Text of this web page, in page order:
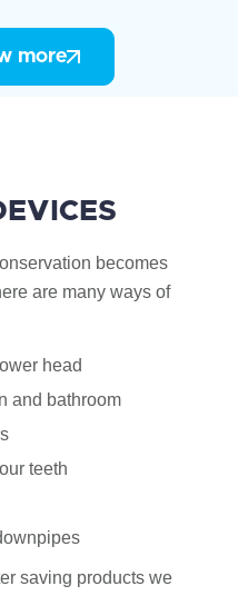
more
becomes
are many ways of
head
and bathroom
teeth
saving products we